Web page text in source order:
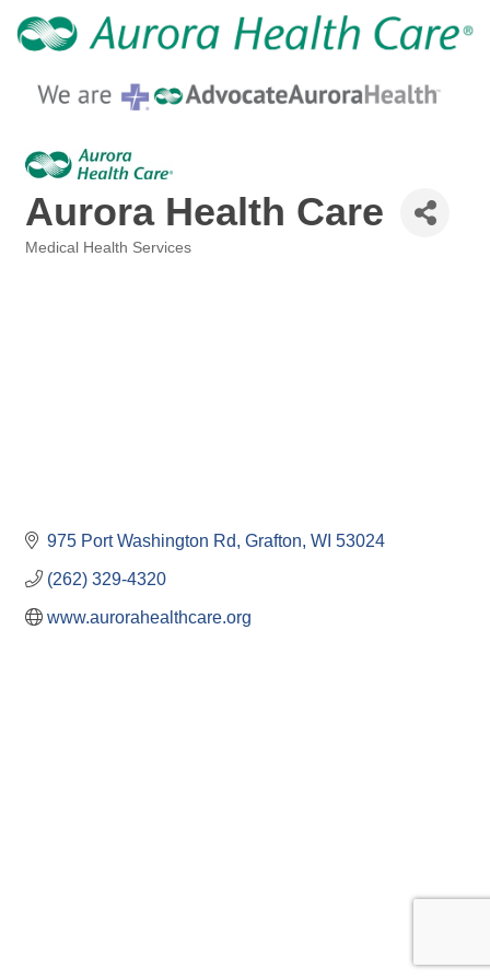
Aurora Health Care
Medical Health Services
975 Port Washington Rd Grafton WI 53024
(262) 329-4320
www.aurorahealthcare.org